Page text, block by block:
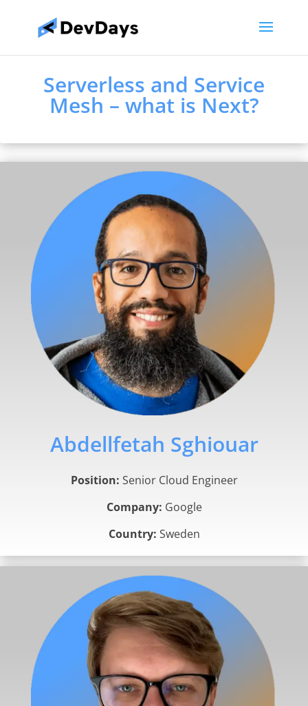
Serverless and Service
Mesh – what is Next?
Abdellfetah Sghiouar
Position: Senior Cloud Engineer
Company: Google
Country: Sweden